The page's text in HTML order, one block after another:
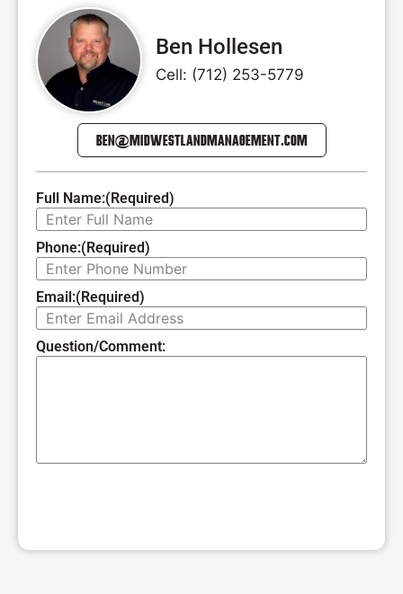
Ben Hollesen
Cell: (712) 253-5779
BEN@MIDWESTLANDMANAGEMENT.COM
Full Name:(Required)
Phone:(Required)
Email:(Required)
Question/Comment: